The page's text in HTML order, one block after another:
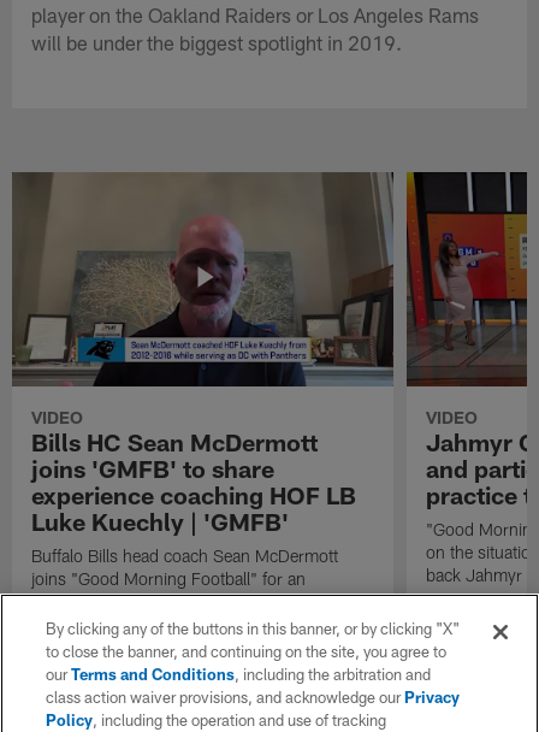
player on the Oakland Raiders or Los Angeles Rams
will be under the biggest spotlight in 2019.
VIDEO
Bills HC Sean McDermott
joins 'GMFB' to share
experience coaching HOF LB
Luke Kuechly | 'GMFB'
Buffalo Bills head coach Sean McDermott
joins "Good Morning Football" for an
exclusive interview.
VIDEO
Jahmyr
and
practice
"Good
on the
back Jahmyr
By clicking any of the buttons in this banner, or by clicking "X"
to close the banner, and continuing on the site, you agree to
ourTerms and Conditions, including the arbitration and
class action waiver provisions, and acknowledge ourPrivacy
Policy, including the operation and use of tracking